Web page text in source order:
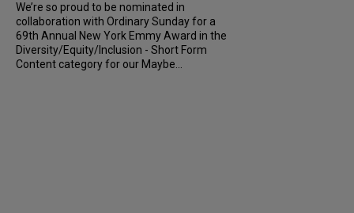
We’re so proud to be nominated in
collaboration with Ordinary Sunday for a
69th Annual New York Emmy Award in the
Diversity/Equity/Inclusion - Short Form
Content category for our Maybe...